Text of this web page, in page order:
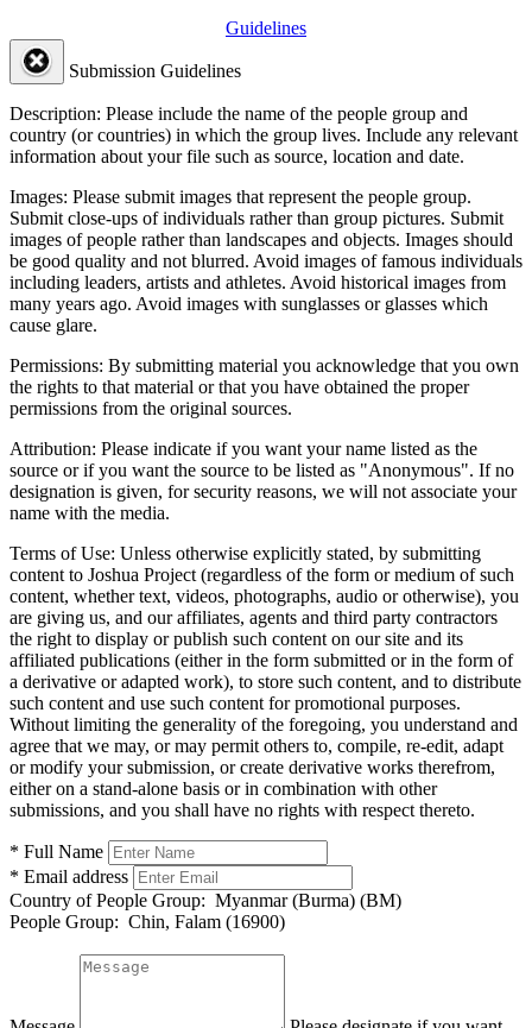
Guidelines
Submission Guidelines
Description: Please include the name of the people group and
country (or countries) in which the group lives. Include any relevant
information about your file such as source, location and date.
Images: Please submit images that represent the people group.
Submit close-ups of individuals rather than group pictures. Submit
images of people rather than landscapes and objects. Images should
be good quality and not blurred. Avoid images of famous individuals
including leaders, artists and athletes. Avoid historical images from
many years ago. Avoid images with sunglasses or glasses which
cause glare.
Permissions: By submitting material you acknowledge that you own
the rights to that material or that you have obtained the proper
permissions from the original sources.
Attribution: Please indicate if you want your name listed as the
source or if you want the source to be listed as "Anonymous". If no
designation is given, for security reasons, we will not associate your
name with the media.
Terms of Use: Unless otherwise explicitly stated, by submitting
content to Joshua Project (regardless of the form or medium of such
content, whether text, videos, photographs, audio or otherwise), you
are giving us, and our affiliates, agents and third party contractors
the right to display or publish such content on our site and its
affiliated publications (either in the form submitted or in the form of
a derivative or adapted work), to store such content, and to distribute
such content and use such content for promotional purposes.
Without limiting the generality of the foregoing, you understand and
agree that we may, or may permit others to, compile, re-edit, adapt
or modify your submission, or create derivative works therefrom,
either on a stand-alone basis or in combination with other
submissions, and you shall have no rights with respect thereto.
* Full Name
* Email address
Country of People Group: Myanmar (Burma) (BM)
People Group: Chin, Falam (16900)